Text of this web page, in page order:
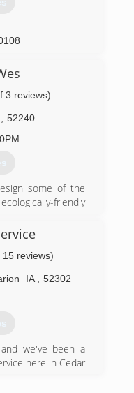
3 reviews)
52240
some of the
friendly
30+ years! I take
like they are
and provide
15 reviews)
IA
52302
we've been a
here in Cedar